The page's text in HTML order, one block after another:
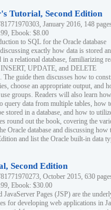
Tutorial, Second Edition
January 2016, 148
Ebook: $8.00
to SQL for the Oracle database
exactly how data is stored
in a relational database, familiarizing
UPDATE, and DELETE
The guide then discusses how to
choose an appropriate output, and
use groups. Readers will also learn
query data from multiple tables, how
stored in a database, and how to
round out the book, covering the
Oracle database and discussing how
and list the Oracle built-in data
Second Edition
October 2015, 630
Ebook: $30.00
JavaServer Pages (JSP) are the
for developing web applications in